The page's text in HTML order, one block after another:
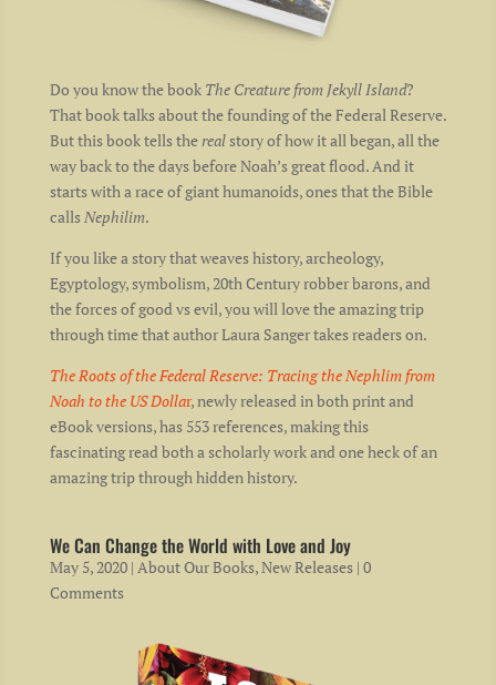
Do you know the book The Creature from Jekyll Island?
That book talks about the founding of the Federal Reserve.
But this book tells therealstory of how it all began, all the
way back to the days before Noah’s great flood. And it
starts with a race of giant humanoids, ones that the Bible
callsNephilim.
If you like a story that weaves history, archeology,
Egyptology, symbolism, 20th Century robber barons, and
the forces of good vs evil, you will love the amazing trip
through time that author Laura Sanger takes readers on.
The Roots of the Federal Reserve: Tracing the Nephlim from
Noah to the US Dollar, newly released in both print and
eBook versions, has 553 references, making this
fascinating read both a scholarly work and one heck of an
amazing trip through hidden history.
We Can Change the World with Love and Joy
May 5, 2020| About Our Books,New Releases| 0
Comments